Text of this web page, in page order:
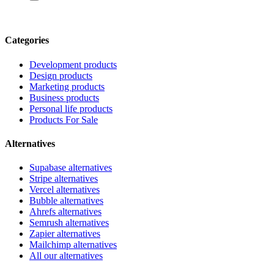
Categories
Development products
Design products
Marketing products
Business products
Personal life products
Products For Sale
Alternatives
Supabase alternatives
Stripe alternatives
Vercel alternatives
Bubble alternatives
Ahrefs alternatives
Semrush alternatives
Zapier alternatives
Mailchimp alternatives
All our alternatives